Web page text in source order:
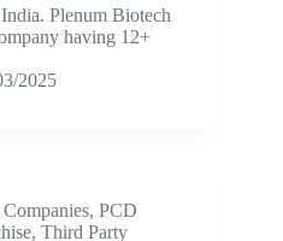
Plenum Biotech
having 12+
2025
, PCD
, Third Party